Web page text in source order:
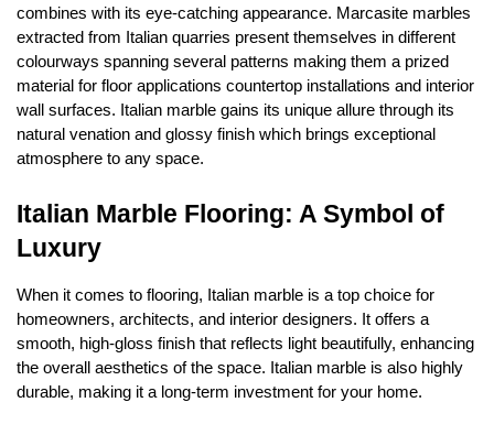
combines with its eye-catching appearance. Marcasite marbles
extracted from Italian quarries present themselves in different
colourways spanning several patterns making them a prized
material for floor applications countertop installations and interior
wall surfaces. Italian marble gains its unique allure through its
natural venation and glossy finish which brings exceptional
atmosphere to any space.
Italian Marble Flooring: A Symbol of
Luxury
When it comes to flooring, Italian marble is a top choice for
homeowners, architects, and interior designers. It offers a
smooth, high-gloss finish that reflects light beautifully, enhancing
the overall aesthetics of the space. Italian marble is also highly
durable, making it a long-term investment for your home.